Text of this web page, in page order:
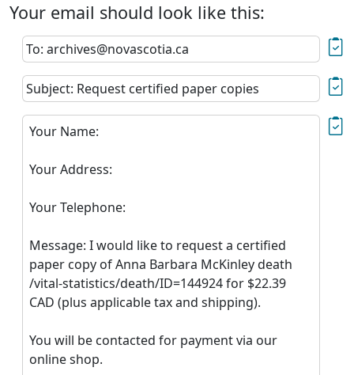
Your email should look like this:
To: archives@novascotia.ca
Subject: Request certified paper copies
Your Name:
Your Address:
Your Telephone:
Message: I would like to request a certified
paper copy of Anna Barbara McKinley death
/vital-statistics/death/ID=144924 for $22.39
CAD (plus applicable tax and shipping).
You will be contacted for payment via our
online shop.